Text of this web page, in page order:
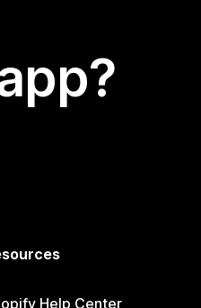
Help Center